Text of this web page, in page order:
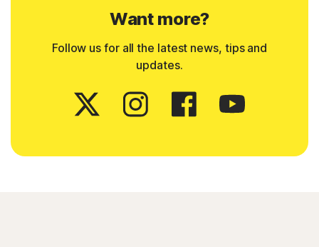
Want more?
Follow us for all the latest news, tips and
updates.